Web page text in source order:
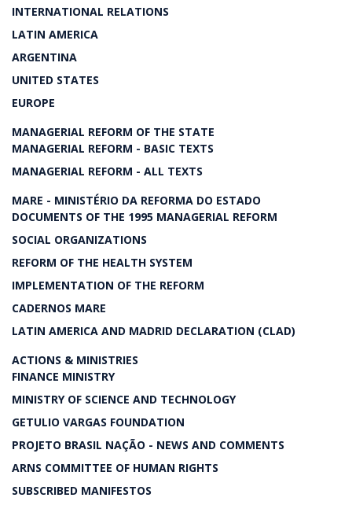
INTERNATIONAL RELATIONS
LATIN AMERICA
ARGENTINA
UNITED STATES
EUROPE
MANAGERIAL REFORM OF THE STATE
MANAGERIAL REFORM - BASIC TEXTS
MANAGERIAL REFORM - ALL TEXTS
MARE - MINISTÉRIO DA REFORMA DO ESTADO
DOCUMENTS OF THE 1995 MANAGERIAL REFORM
SOCIAL ORGANIZATIONS
REFORM OF THE HEALTH SYSTEM
IMPLEMENTATION OF THE REFORM
CADERNOS MARE
LATIN AMERICA AND MADRID DECLARATION (CLAD)
ACTIONS & MINISTRIES
FINANCE MINISTRY
MINISTRY OF SCIENCE AND TECHNOLOGY
GETULIO VARGAS FOUNDATION
PROJETO BRASIL NAÇÃO - NEWS AND COMMENTS
ARNS COMMITTEE OF HUMAN RIGHTS
SUBSCRIBED MANIFESTOS